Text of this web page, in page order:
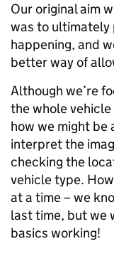
Our original aim
was to ultimately
happening, and
better way of
Although we’re
the whole
how we might be
interpret the
checking the
vehicle type.
at a time – we
last time, but we
basics working!